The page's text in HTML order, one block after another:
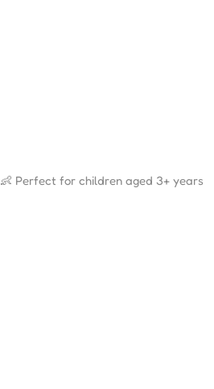
👶 Perfect for children aged 3+ years